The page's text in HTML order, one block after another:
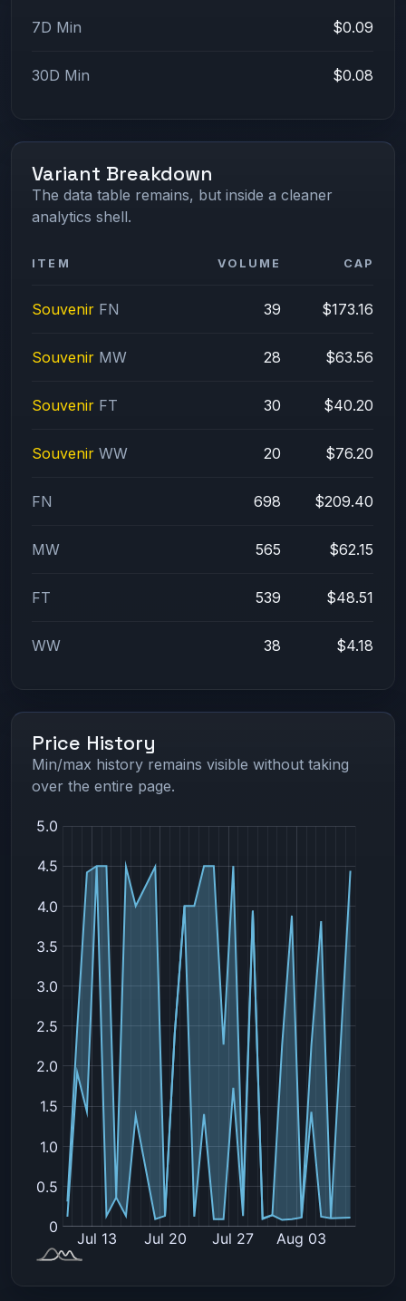
7D Min $0.09
30D Min $0.08
Variant Breakdown
The data table remains, but inside a cleaner
analytics shell.
ITEM VOLUME CAP
Souvenir FN 39 $173.16
Souvenir MW 28 $63.56
Souvenir FT 30 $40.20
Souvenir WW 20 $76.20
FN 698 $209.40
MW 565 $62.15
FT 539 $48.51
WW 38 $4.18
Price History
Min/max history remains visible without taking
over the entire page.